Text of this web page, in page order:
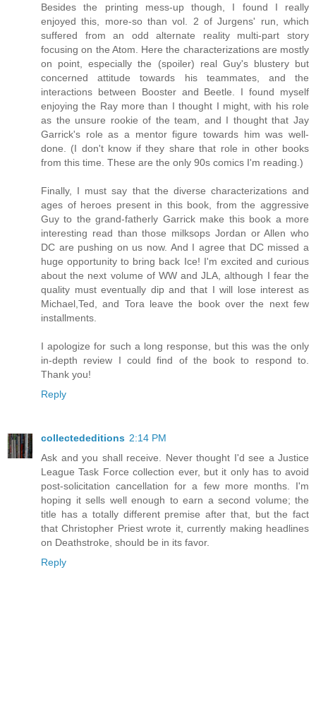
Besides the printing mess-up though, I found I really
enjoyed this, more-so than vol. 2 of Jurgens' run, which
suffered from an odd alternate reality multi-part story
focusing on the Atom. Here the characterizations are mostly
on point, especially the (spoiler) real Guy's blustery but
concerned attitude towards his teammates, and the
interactions between Booster and Beetle. I found myself
enjoying the Ray more than I thought I might, with his role
as the unsure rookie of the team, and I thought that Jay
Garrick's role as a mentor figure towards him was well-
done. (I don't know if they share that role in other books
from this time. These are the only 90s comics I'm reading.)
Finally, I must say that the diverse characterizations and
ages of heroes present in this book, from the aggressive
Guy to the grand-fatherly Garrick make this book a more
interesting read than those milksops Jordan or Allen who
DC are pushing on us now. And I agree that DC missed a
huge opportunity to bring back Ice! I'm excited and curious
about the next volume of WW and JLA, although I fear the
quality must eventually dip and that I will lose interest as
Michael,Ted, and Tora leave the book over the next few
installments.
I apologize for such a long response, but this was the only
in-depth review I could find of the book to respond to.
Thank you!
Reply
collectededitions 2:14 PM
Ask and you shall receive. Never thought I'd see a Justice
League Task Force collection ever, but it only has to avoid
post-solicitation cancellation for a few more months. I'm
hoping it sells well enough to earn a second volume; the
title has a totally different premise after that, but the fact
that Christopher Priest wrote it, currently making headlines
on Deathstroke, should be in its favor.
Reply